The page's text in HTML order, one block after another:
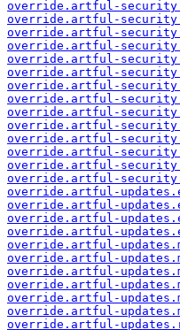
override.artful-
override.artful-
override.artful-
override.artful-
override.artful-
override.artful-
override.artful-
override.artful-
override.artful-
override.artful-
override.artful-
override.artful-
override.artful-
override.artful-
override.artful-
override.artful-
override.artful-
override.artful-
override.artful-
override.artful-
override.artful-
override.artful-
override.artful-
override.artful-
override.artful-